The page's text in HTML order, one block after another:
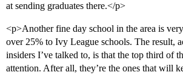
at sending graduates there.</p>
<p>Another fine day school in the area is
over 25% to Ivy League schools. The result,
insiders I’ve talked to, is that the top third of
attention. After all, they’re the ones that will